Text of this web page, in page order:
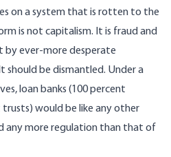
on a system that is rotten to the
is not capitalism. It is fraud and
by ever-more desperate
be dismantled. Under a
loan banks (100 percent
would be like any other
any more regulation than that of